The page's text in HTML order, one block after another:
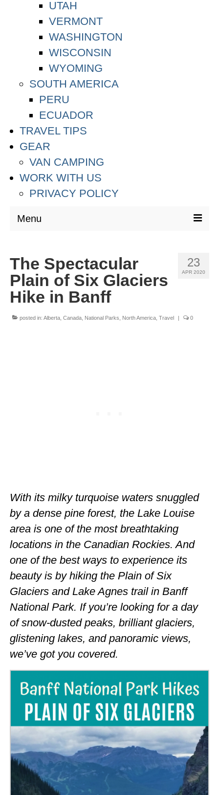
UTAH
VERMONT
WASHINGTON
WISCONSIN
WYOMING
SOUTH AMERICA
PERU
ECUADOR
TRAVEL TIPS
GEAR
VAN CAMPING
WORK WITH US
PRIVACY POLICY
Menu
ASIA
THAILAND
AUSTRALIA & SOUTH PACIFIC
SPAIN
TURKEY
NORTH AMERICA
CANADA
ALBERTA
BRITISH COLUMBIA
NEWFOUNDLAND
UNITED STATES
ARIZONA
ARKANSAS
CALIFORNIA
CONNECTICUT
COLORADO
FLORIDA
23
APR 2020
The Spectacular
Plain of Six Glaciers
Hike in Banff
posted in: Alberta Canada National Parks North America Travel | 0
With its milky turquoise waters snuggled
by a dense pine forest, the Lake Louise
area is one of the most breathtaking
locations in the Canadian Rockies. And
one of the best ways to experience its
beauty is by hiking the Plain of Six
Glaciers and Lake Agnes trail in Banff
National Park. If you’re looking for a day
of snow-dusted peaks, brilliant glaciers,
glistening lakes, and panoramic views,
we’ve got you covered.